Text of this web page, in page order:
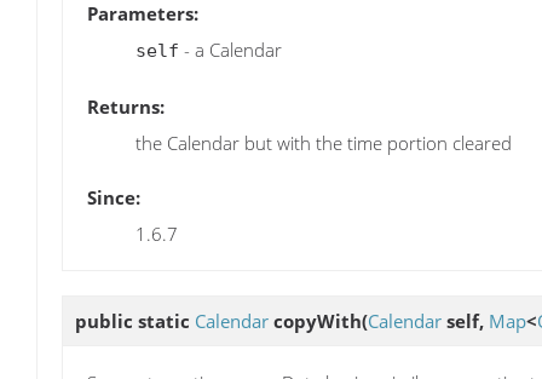
Parameters:
self - a Calendar
Returns:
the Calendar but with the time portion cleared
Since:
1.6.7
public static Calendar copyWith(Calendar self, Map<